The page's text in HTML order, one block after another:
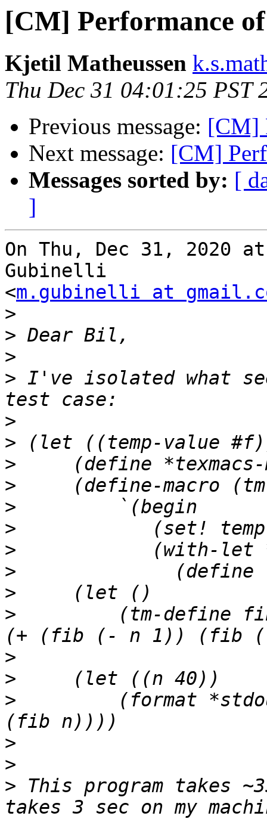
[CM] Performance
Kjetil Matheussen
Thu Dec 31 04:01:25 PST
Previous message: [CM]
Next message: [CM]
Messages sorted by: [
]
On Thu, Dec 31, 2020
Gubinelli
<m.gubinelli at
>
>
>
> I've isolated what
>
>
>
>
>
>
(set!
>
>
>
>
(tm-define
>
>
>
(format
>
>
> This program takes
takes 3 sec on my